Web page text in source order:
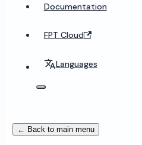
Documentation
FPT Cloud
Languages
← Back to main menu